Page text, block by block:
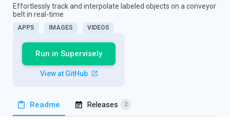
Effortlessly track and interpolate labeled objects on a conveyor
belt in real-time
APPS IMAGES VIDEOS
Run in Supervisely
View at GitHub
Readme Releases 2